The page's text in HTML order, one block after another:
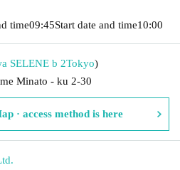
time09:45Start date and time10:00
SELENE b 2Tokyo)
Minato - ku 2-30
· access method is here